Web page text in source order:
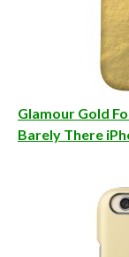
Glamour Gold
Barely There